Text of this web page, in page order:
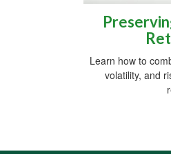
Learn how to
volatility, and